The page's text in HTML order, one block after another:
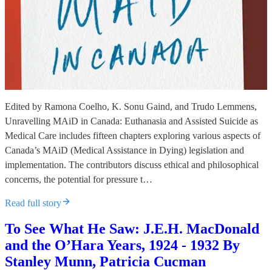
Edited by Ramona Coelho, K. Sonu Gaind, and Trudo Lemmens,
Unravelling MAiD in Canada: Euthanasia and Assisted Suicide as
Medical Care includes fifteen chapters exploring various aspects of
Canada’s MAiD (Medical Assistance in Dying) legislation and
implementation. The contributors discuss ethical and philosophical
concerns, the potential for pressure t…
Read full story
To See What He Saw: J.E.H. MacDonald
and the O’Hara Years, 1924 - 1932 By
Stanley Munn, Patricia Cucman